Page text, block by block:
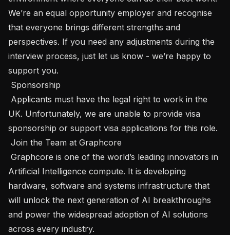
We’re an equal opportunity employer and recognise
that everyone brings different strengths and
perspectives. If you need any adjustments during the
interview process, just let us know - we’re happy to
support you.
UK. Unfortunately, we are unable to provide visa
sponsorship or support visa applications for this role.
Artificial Intelligence compute. It is developing
hardware, software and systems infrastructure that
will unlock the next generation of AI breakthroughs
and power the widespread adoption of AI solutions
across every industry.